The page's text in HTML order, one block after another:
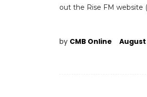
out the Rise FM website (
by CMB Online August